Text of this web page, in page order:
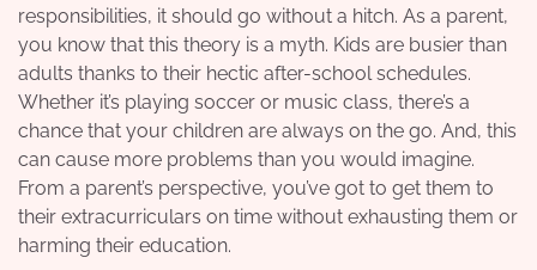
responsibilities, it should go without a hitch. As a parent,
you know that this theory is a myth. Kids are busier than
adults thanks to their hectic after-school schedules.
Whether it’s playing soccer or music class, there’s a
chance that your children are always on the go. And, this
can cause more problems than you would imagine.
From a parent’s perspective, you’ve got to get them to
their extracurriculars on time without exhausting them or
harming their education.